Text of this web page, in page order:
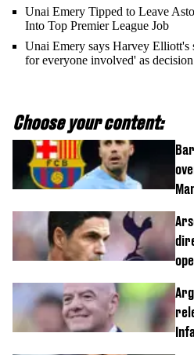
Unai Emery Tipped to Leave
Into Top Premier League Job
Unai Emery says Harvey Elliott's
for everyone involved' as
Choose your content: